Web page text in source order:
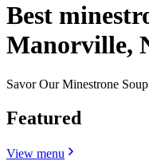
Best
Manorville,
Savor Our Minestrone Soup
Featured
View menu